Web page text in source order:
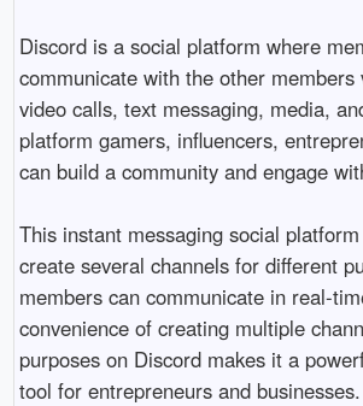
Discord is a social platform where
communicate with the other members
video calls, text messaging, media,
platform gamers, influencers,
can build a community and engage
This instant messaging social
create several channels for different
members can communicate in real-
convenience of creating multiple
purposes on Discord makes it a
tool for entrepreneurs and businesses.